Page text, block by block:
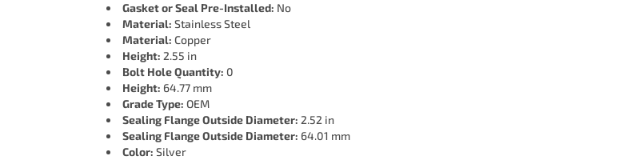
Gasket or Seal Pre-Installed: No
Material: Stainless Steel
Material: Copper
Height: 2.55 in
Bolt Hole Quantity: 0
Height: 64.77 mm
Grade Type: OEM
Sealing Flange Outside Diameter: 2.52 in
Sealing Flange Outside Diameter: 64.01 mm
Color: Silver